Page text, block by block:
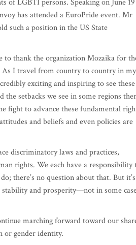
has attended a EuroPride event. Mr
such a position in the US State
thank the organization Mozaika for
I travel from country to country in my
exciting and inspiring to see these
setbacks we see in some regions
fight to advance these fundamental
and beliefs and even policies are
discriminatory laws and practices,
rights. We each have a responsibility
there’s no question about that. But it’s
and prosperity—not in some
marching forward toward our
or gender identity.